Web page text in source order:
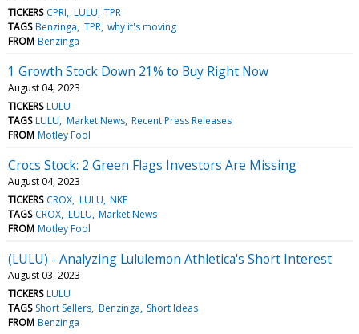
TICKERS CPRI LULU TPR
TAGS Benzinga TPR why it's moving
FROM Benzinga
1 Growth Stock Down 21% to Buy Right Now
August 04, 2023
TICKERS LULU
TAGS LULU Market News Recent Press Releases
FROM Motley Fool
Crocs Stock: 2 Green Flags Investors Are Missing
August 04, 2023
TICKERS CROX LULU NKE
TAGS CROX LULU Market News
FROM Motley Fool
(LULU) - Analyzing Lululemon Athletica's Short Interest
August 03, 2023
TICKERS LULU
TAGS Short Sellers Benzinga Short Ideas
FROM Benzinga